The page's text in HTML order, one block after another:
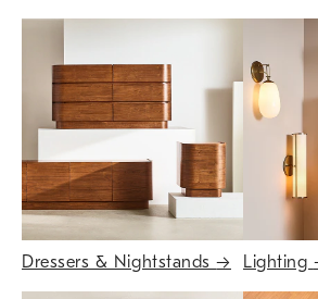
Dressers & Nightstands→ Lighting